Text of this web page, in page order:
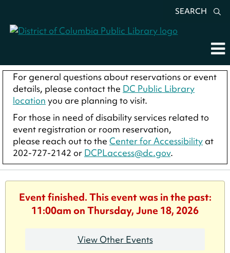
SEARCH
For general questions about reservations or event
details, please contact the DC Public Library
location you are planning to visit.
For those in need of disability services related to
event registration or room reservation,
please reach out to the Center for Accessibility at
202-727-2142 or DCPLaccess@dc.gov.
Event finished. This event was in the past:
11:00am on Thursday, June 18, 2026
View Other Events